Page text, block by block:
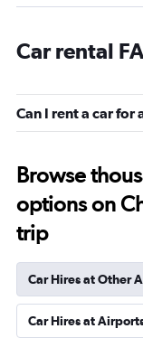
Car rental
Can I rent a car
Browse
options on
trip
Car Hires at Other
Car Hires at